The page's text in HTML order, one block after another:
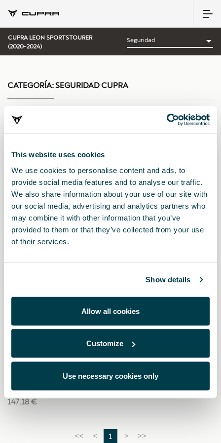
This website uses cookies
We use cookies to personalise content and ads, to
provide social media features and to analyse our traffic.
We also share information about your use of our site with
our social media, advertising and analytics partners who
may combine it with other information that you’ve
provided to them or that they’ve collected from your use
of their services.
Show details
Allow all cookies
Customize
Use necessary cookies only
CUPRA LEON SPORTSTOURER
(2020-2024)
Fecha de lanzamiento|A-Z
Cadenas para nieve (Autosock) - 245/40 R19 - 235/50
147.18 €
<< < 1 > >>
CATEGORÍA:SEGURIDAD CUPRA